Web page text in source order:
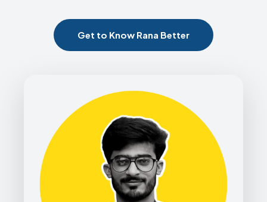
Get to Know Rana Better